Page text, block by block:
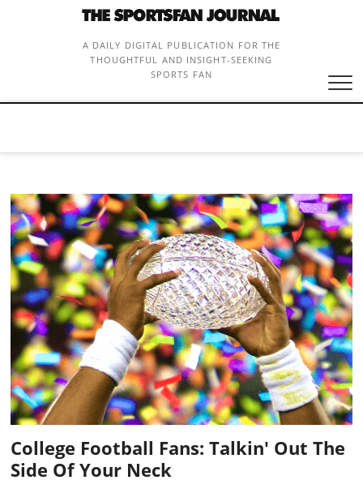
A DAILY DIGITAL PUBLICATION FOR THE
THOUGHTFUL AND INSIGHT-SEEKING
SPORTS FAN
College Football Fans: Talkin' Out The
Side Of Your Neck